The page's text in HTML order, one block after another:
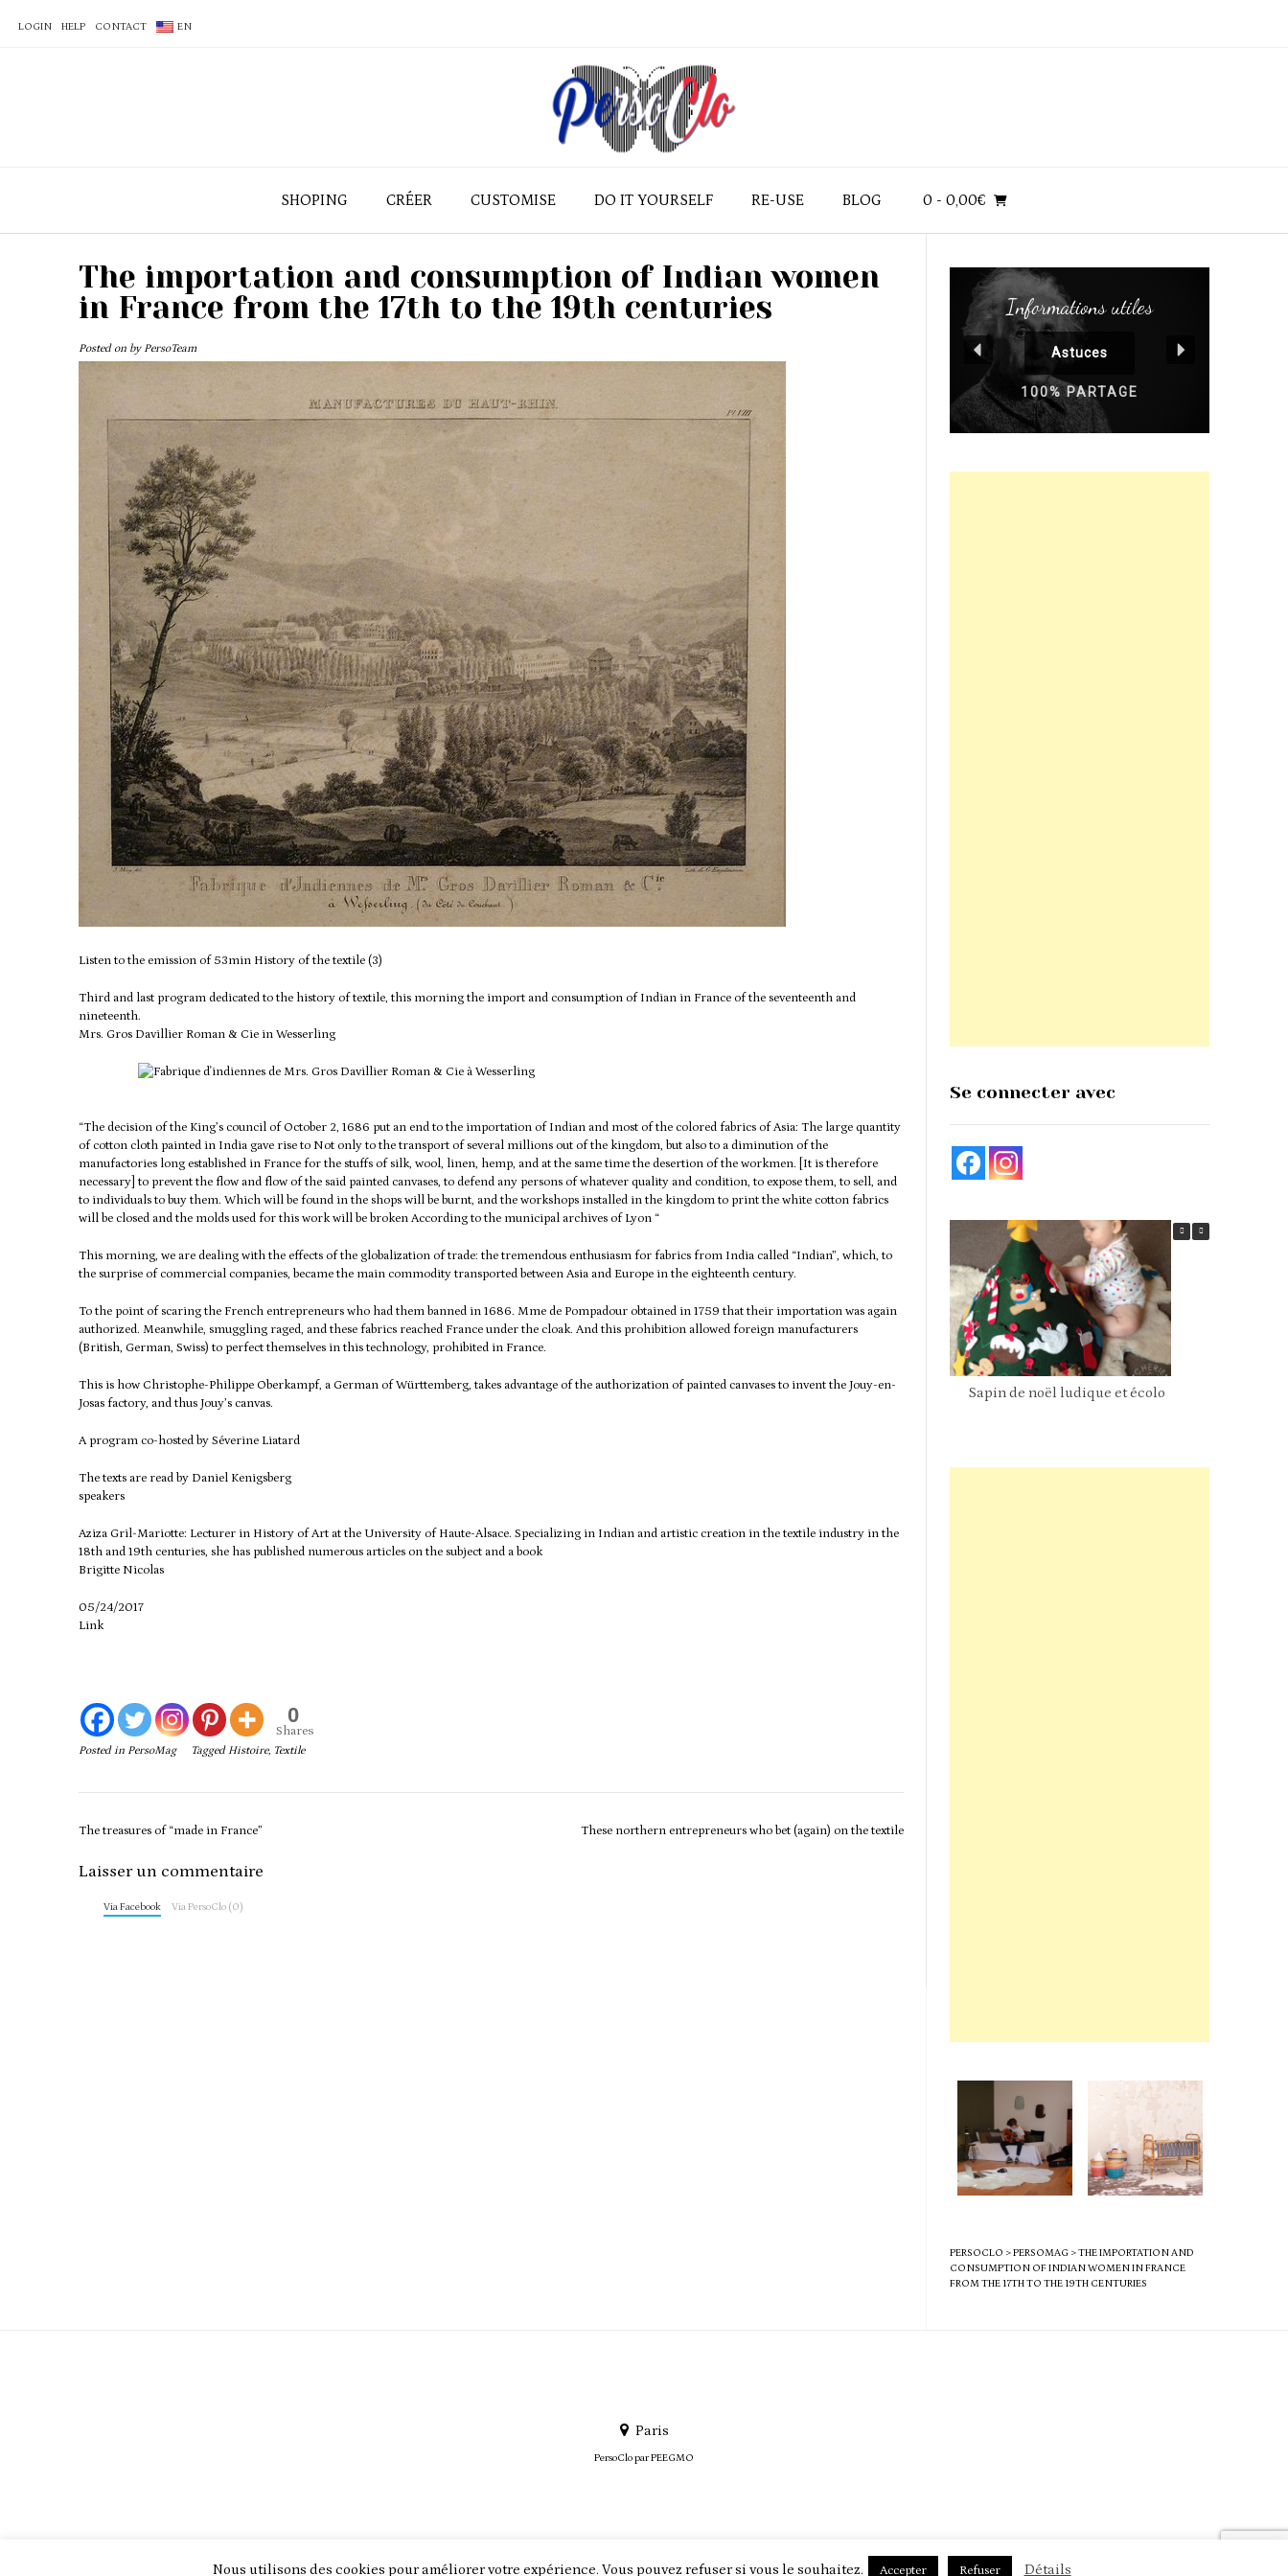
LOGIN HELP CONTACT EN
SHOPING CRÉER CUSTOMISE DO IT YOURSELF RE-USE BLOG 0 - 0,00€
The importation and consumption of Indian women
in France from the 17th to the 19th centuries
Posted on by PersoTeam
Listen to the emission of 53min History of the textile (3)
Third and last program dedicated to the history of textile, this morning the import and consumption of Indian in France of the seventeenth and
nineteenth.
Mrs. Gros Davillier Roman & Cie in Wesserling
“The decision of the King’s council of October 2, 1686 put an end to the importation of Indian and most of the colored fabrics of Asia: The large quantity
of cotton cloth painted in India gave rise to Not only to the transport of several millions out of the kingdom, but also to a diminution of the
manufactories long established in France for the stuffs of silk, wool, linen, hemp, and at the same time the desertion of the workmen. [It is therefore
necessary] to prevent the flow and flow of the said painted canvases, to defend any persons of whatever quality and condition, to expose them, to sell, and
to individuals to buy them. Which will be found in the shops will be burnt, and the workshops installed in the kingdom to print the white cotton fabrics
will be closed and the molds used for this work will be broken According to the municipal archives of Lyon “
This morning, we are dealing with the effects of the globalization of trade: the tremendous enthusiasm for fabrics from India called “Indian”, which, to
the surprise of commercial companies, became the main commodity transported between Asia and Europe in the eighteenth century.
To the point of scaring the French entrepreneurs who had them banned in 1686. Mme de Pompadour obtained in 1759 that their importation was again
authorized. Meanwhile, smuggling raged, and these fabrics reached France under the cloak. And this prohibition allowed foreign manufacturers
(British, German, Swiss) to perfect themselves in this technology, prohibited in France.
This is how Christophe-Philippe Oberkampf, a German of Württemberg, takes advantage of the authorization of painted canvases to invent the Jouy-en-
Josas factory, and thus Jouy’s canvas.
A program co-hosted by Séverine Liatard
The texts are read by Daniel Kenigsberg
speakers
Aziza Gril-Mariotte: Lecturer in History of Art at the University of Haute-Alsace. Specializing in Indian and artistic creation in the textile industry in the
18th and 19th centuries, she has published numerous articles on the subject and a book
Brigitte Nicolas
05/24/2017
Link
0
Shares
Posted in PersoMag Tagged Histoire, Textile
Post
The treasures of “made in France” These northern entrepreneurs who bet (again) on the textile
Laisser un commentaire
Via Facebook Via PersoClo (0)
Informations utiles
Astuces
100% PARTAGE
Se connecter avec
Sapin de noël ludique et écolo
PERSOCLO >PERSOMAG>THE IMPORTATION AND
CONSUMPTION OF INDIAN WOMEN IN FRANCE
FROM THE 17TH TO THE 19TH CENTURIES
Paris
PersoClo parPEEGMO
Nous utilisons des cookies pour améliorer votre expérience. Vous pouvez refuser si vous le souhaitez. Accepter Refuser Détails